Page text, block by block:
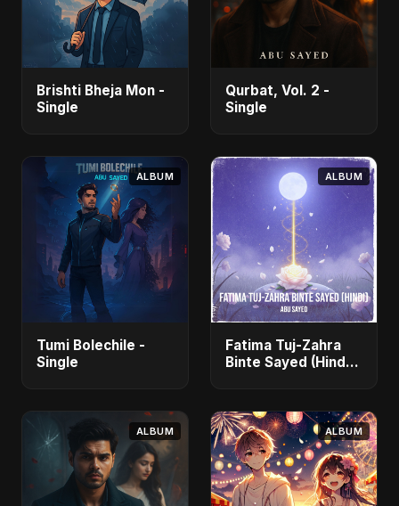
Brishti Bheja Mon -
Single
Qurbat, Vol. 2 -
Single
ALBUM
Tumi Bolechile -
Single
ALBUM
Fatima Tuj-Zahra
Binte Sayed (Hindi)
ALBUM ALBUM